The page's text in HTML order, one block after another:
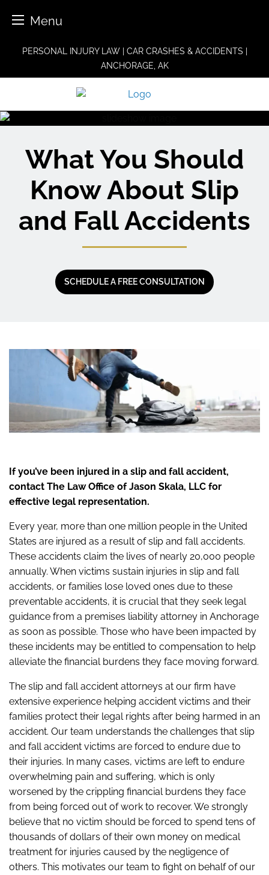
Menu
PERSONAL INJURY LAW | CAR CRASHES & ACCIDENTS |
ANCHORAGE, AK
What You Should
Know About Slip
and Fall Accidents
SCHEDULE A FREE CONSULTATION
If you’ve been injured in a slip and fall accident,
contact The Law Office of Jason Skala, LLC for
effective legal representation.
Every year, more than one million people in the United
States are injured as a result of slip and fall accidents.
These accidents claim the lives of nearly 20,000 people
annually. When victims sustain injuries in slip and fall
accidents, or families lose loved ones due to these
preventable accidents, it is crucial that they seek legal
guidance from a premises liability attorney in Anchorage
as soon as possible. Those who have been impacted by
these incidents may be entitled to compensation to help
alleviate the financial burdens they face moving forward.
The slip and fall accident attorneys at our firm have
extensive experience helping accident victims and their
families protect their legal rights after being harmed in an
accident. Our team understands the challenges that slip
and fall accident victims are forced to endure due to
their injuries. In many cases, victims are left to endure
overwhelming pain and suffering, which is only
worsened by the crippling financial burdens they face
from being forced out of work to recover. We strongly
believe that no victim should be forced to spend tens of
thousands of dollars of their own money on medical
treatment for injuries caused by the negligence of
others. This motivates our team to fight on behalf of our